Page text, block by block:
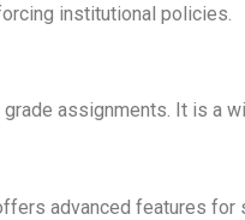
institutional policies.
assignments. It is a
advanced features